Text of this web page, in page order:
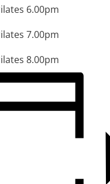
6.00pm
7.00pm
8.00pm